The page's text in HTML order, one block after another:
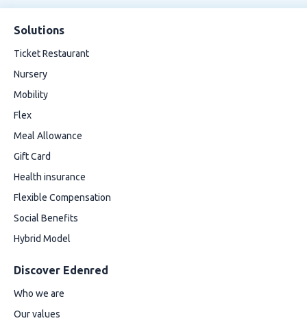
Solutions
Ticket Restaurant
Nursery
Mobility
Flex
Meal Allowance
Gift Card
Health insurance
Flexible Compensation
Social Benefits
Hybrid Model
Discover Edenred
Who we are
Our values